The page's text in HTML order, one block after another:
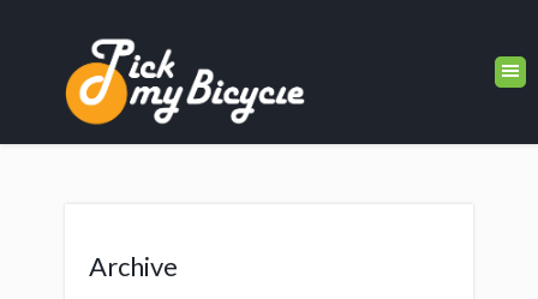
Archive